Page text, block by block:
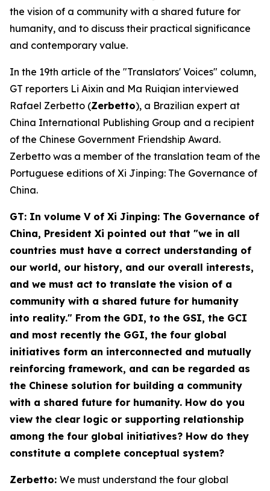
the vision of a community with a shared future for
humanity, and to discuss their practical significance
and contemporary value.
In the 19th article of the "Translators' Voices" column,
GT reporters Li Aixin and Ma Ruiqian interviewed
Rafael Zerbetto (Zerbetto), a Brazilian expert at
China International Publishing Group and a recipient
of the Chinese Government Friendship Award.
Zerbetto was a member of the translation team of the
Portuguese editions of Xi Jinping: The Governance of
China.
GT: In volume V of Xi Jinping: The Governance of
China, President Xi pointed out that "we in all
countries must have a correct understanding of
our world, our history, and our overall interests,
and we must act to translate the vision of a
community with a shared future for humanity
into reality." From the GDI, to the GSI, the GCI
and most recently the GGI, the four global
initiatives form an interconnected and mutually
reinforcing framework, and can be regarded as
the Chinese solution for building a community
with a shared future for humanity. How do you
view the clear logic or supporting relationship
among the four global initiatives? How do they
constitute a complete conceptual system?
Zerbetto: We must understand the four global